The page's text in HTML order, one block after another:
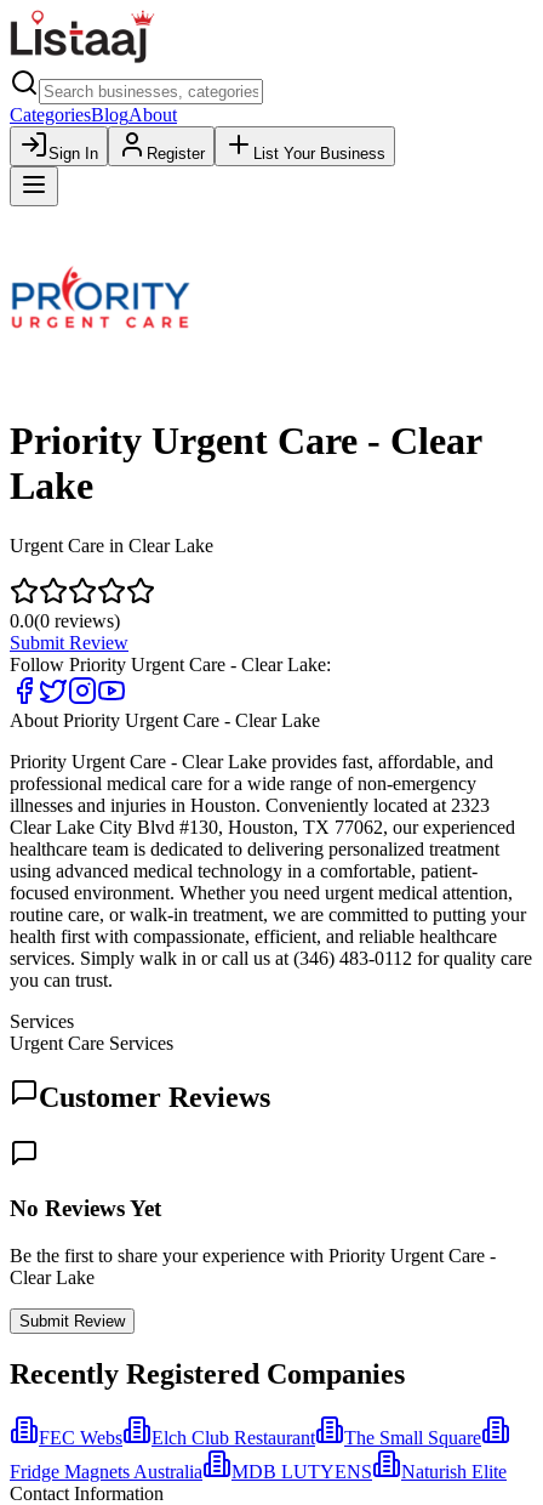
CategoriesBlogAbout
Sign In Register List Your Business
Priority Urgent Care - Clear
Lake
Urgent Care in Clear Lake
0.0(0 reviews)
Submit Review
Follow Priority Urgent Care - Clear Lake:
About Priority Urgent Care - Clear Lake
Priority Urgent Care - Clear Lake provides fast, affordable, and
professional medical care for a wide range of non-emergency
illnesses and injuries in Houston. Conveniently located at 2323
Clear Lake City Blvd #130, Houston, TX 77062, our experienced
healthcare team is dedicated to delivering personalized treatment
using advanced medical technology in a comfortable, patient-
focused environment. Whether you need urgent medical attention,
routine care, or walk-in treatment, we are committed to putting your
health first with compassionate, efficient, and reliable healthcare
services. Simply walk in or call us at (346) 483-0112 for quality care
you can trust.
Services
Urgent Care Services
Customer Reviews
No Reviews Yet
Be the first to share your experience with Priority Urgent Care -
Clear Lake
Submit Review
Recently Registered Companies
FEC Webs Elch Club Restaurant
The Small Square
Fridge Magnets Australia
MDB LUTYENS
Naturish Elite
Contact Information